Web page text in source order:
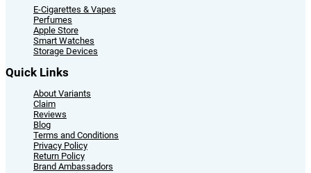
E-Cigarettes & Vapes
Perfumes
Apple Store
Smart Watches
Storage Devices
Quick Links
About Variants
Claim
Reviews
Blog
Terms and Conditions
Privacy Policy
Return Policy
Brand Ambassadors